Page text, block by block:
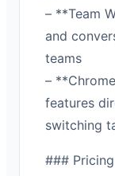
– **Team
and
teams
–
features
switching
### Pricing